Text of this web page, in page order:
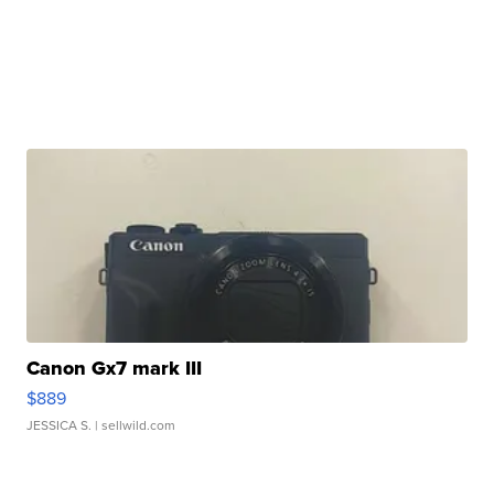
Canon Gx7 mark III
$889
JESSICA S. | sellwild.com